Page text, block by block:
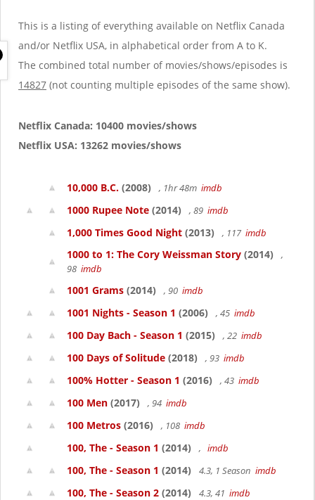
t
This is a listing of everything available on Netflix Canada
and/or Netflix USA, in alphabetical order from A to K.
The combined total number of movies/shows/episodes is
14827 (not counting multiple episodes of the same show).
Netflix Canada: 10400 movies/shows
Netflix USA: 13262 movies/shows
10,000 B.C. (2008) , 1hr 48m imdb
1000 Rupee Note (2014) , 89 imdb
1,000 Times Good Night (2013) , 117 imdb
1000 to 1: The Cory Weissman Story (2014)
,
98 imdb
1001 Grams (2014) , 90 imdb
1001 Nights - Season 1 (2006) , 45 imdb
100 Day Bach - Season 1 (2015) , 22 imdb
100 Days of Solitude (2018) , 93 imdb
100% Hotter - Season 1 (2016) , 43 imdb
100 Men (2017) , 94 imdb
100 Metros (2016) , 108 imdb
100, The - Season 1 (2014) , imdb
100, The - Season 1 (2014) 4.3, 1 Season imdb
100, The - Season 2 (2014) 4.3, 41 imdb